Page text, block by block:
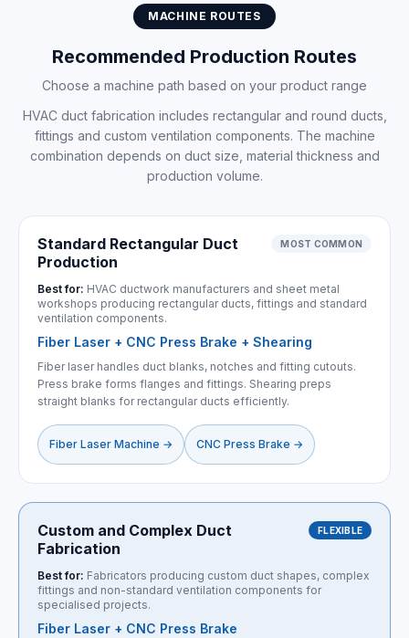
MACHINE ROUTES
Recommended Production Routes
Choose a machine path based on your product range
HVAC duct fabrication includes rectangular and round ducts,
fittings and custom ventilation components. The machine
combination depends on duct size, material thickness and
production volume.
Standard Rectangular Duct
Production
MOST COMMON
Best for: HVAC ductwork manufacturers and sheet metal
workshops producing rectangular ducts, fittings and standard
ventilation components.
Fiber Laser + CNC Press Brake + Shearing
Fiber laser handles duct blanks, notches and fitting cutouts.
Press brake forms flanges and fittings. Shearing preps
straight blanks for rectangular ducts efficiently.
Fiber Laser Machine → CNC Press Brake →
Custom and Complex Duct
Fabrication
FLEXIBLE
Best for: Fabricators producing custom duct shapes, complex
fittings and non-standard ventilation components for
specialised projects.
Fiber Laser + CNC Press Brake